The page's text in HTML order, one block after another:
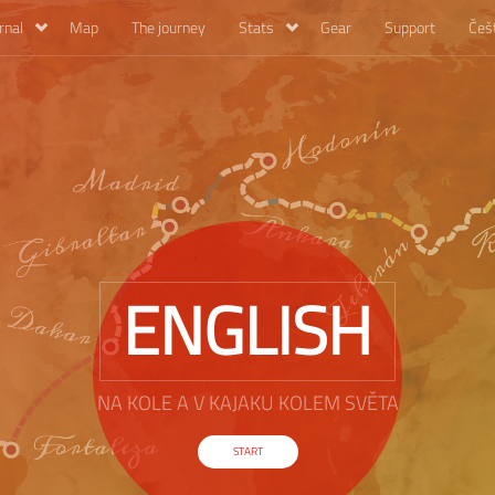
Map The journey Stats Gear Support
ENGLISH
NA KOLE A V KAJAKU KOLEM SVĚTA
START